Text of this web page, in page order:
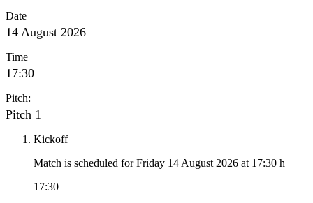
Date
14 August 2026
Time
17:30
Pitch:
Pitch 1
Kickoff
Match is scheduled for Friday 14 August 2026 at 17:30 h
17:30